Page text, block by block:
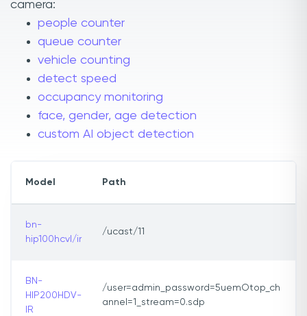
camera:
people counter
queue counter
vehicle counting
detect speed
occupancy monitoring
face, gender, age detection
custom AI object detection
Model Path
bn-
hip100hcvl/ir
/ucast/11
BN-
HIP200HDV-
IR
/user=admin_password=5uemOtop_ch
annel=1_stream=0.sdp